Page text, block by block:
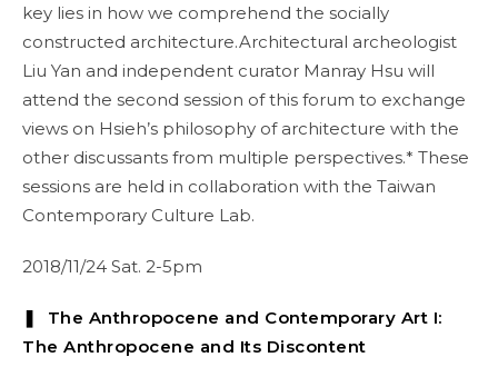
key lies in how we comprehend the socially
constructed architecture.Architectural archeologist
Liu Yan and independent curator Manray Hsu will
attend the second session of this forum to exchange
views on Hsieh’s philosophy of architecture with the
other discussants from multiple perspectives.* These
sessions are held in collaboration with the Taiwan
Contemporary Culture Lab.
2018/11/24 Sat. 2-5pm
❚ The Anthropocene and Contemporary Art I:
The Anthropocene and Its Discontent